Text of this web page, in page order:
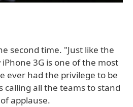
second time. "Just like the
3G is one of the most
ever had the privilege to be
calling all the teams to stand
applause.